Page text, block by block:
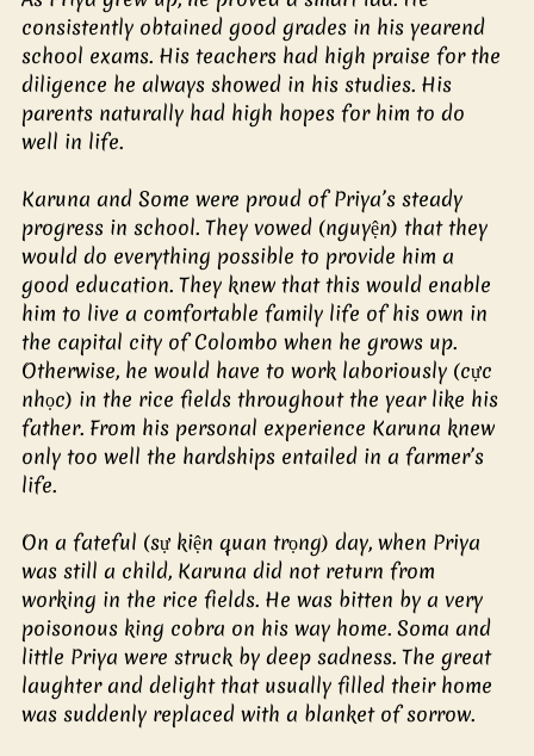
consistently obtained good grades in his yearend
school exams. His teachers had high praise for the
diligence he always showed in his studies. His
parents naturally had high hopes for him to do
well in life.
Karuna and Some were proud of Priya’s steady
progress in school. They vowed (nguyện) that they
would do everything possible to provide him a
good education. They knew that this would enable
him to live a comfortable family life of his own in
the capital city of Colombo when he grows up.
Otherwise, he would have to work laboriously (cực
nhọc) in the rice fields throughout the year like his
father. From his personal experience Karuna knew
only too well the hardships entailed in a farmer’s
life.
On a fateful (sự kiện quan trọng) day, when Priya
was still a child, Karuna did not return from
working in the rice fields. He was bitten by a very
poisonous king cobra on his way home. Soma and
little Priya were struck by deep sadness. The great
laughter and delight that usually filled their home
was suddenly replaced with a blanket of sorrow.